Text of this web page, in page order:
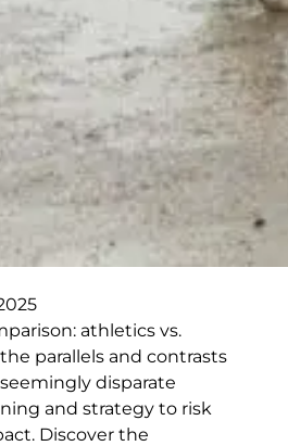
athletics vs.
parallels and contrasts
disparate
and strategy to risk
Discover the